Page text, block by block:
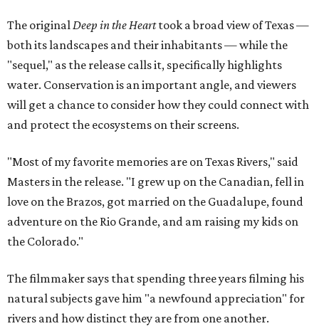
The original Deep in the Hearttook a broad view of Texas —
both its landscapes and their inhabitants — while the
"sequel," as the release calls it, specifically highlights
water. Conservation is an important angle, and viewers
will get a chance to consider how they could connect with
and protect the ecosystems on their screens.
"Most of my favorite memories are on Texas Rivers," said
Masters in the release. "I grew up on the Canadian, fell in
love on the Brazos, got married on the Guadalupe, found
adventure on the Rio Grande, and am raising my kids on
the Colorado."
The filmmaker says that spending three years filming his
natural subjects gave him "a newfound appreciation" for
rivers and how distinct they are from one another.